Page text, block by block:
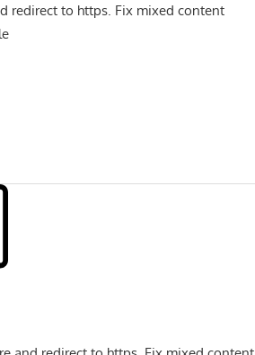
redirect to https. Fix mixed content